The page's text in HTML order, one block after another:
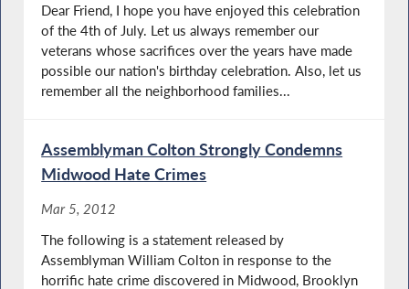
Dear Friend, I hope you have enjoyed this celebration
of the 4th of July. Let us always remember our
veterans whose sacrifices over the years have made
possible our nation's birthday celebration. Also, let us
remember all the neighborhood families...
Assemblyman Colton Strongly Condemns
Midwood Hate Crimes
Mar 5, 2012
The following is a statement released by
Assemblyman William Colton in response to the
horrific hate crime discovered in Midwood, Brooklyn